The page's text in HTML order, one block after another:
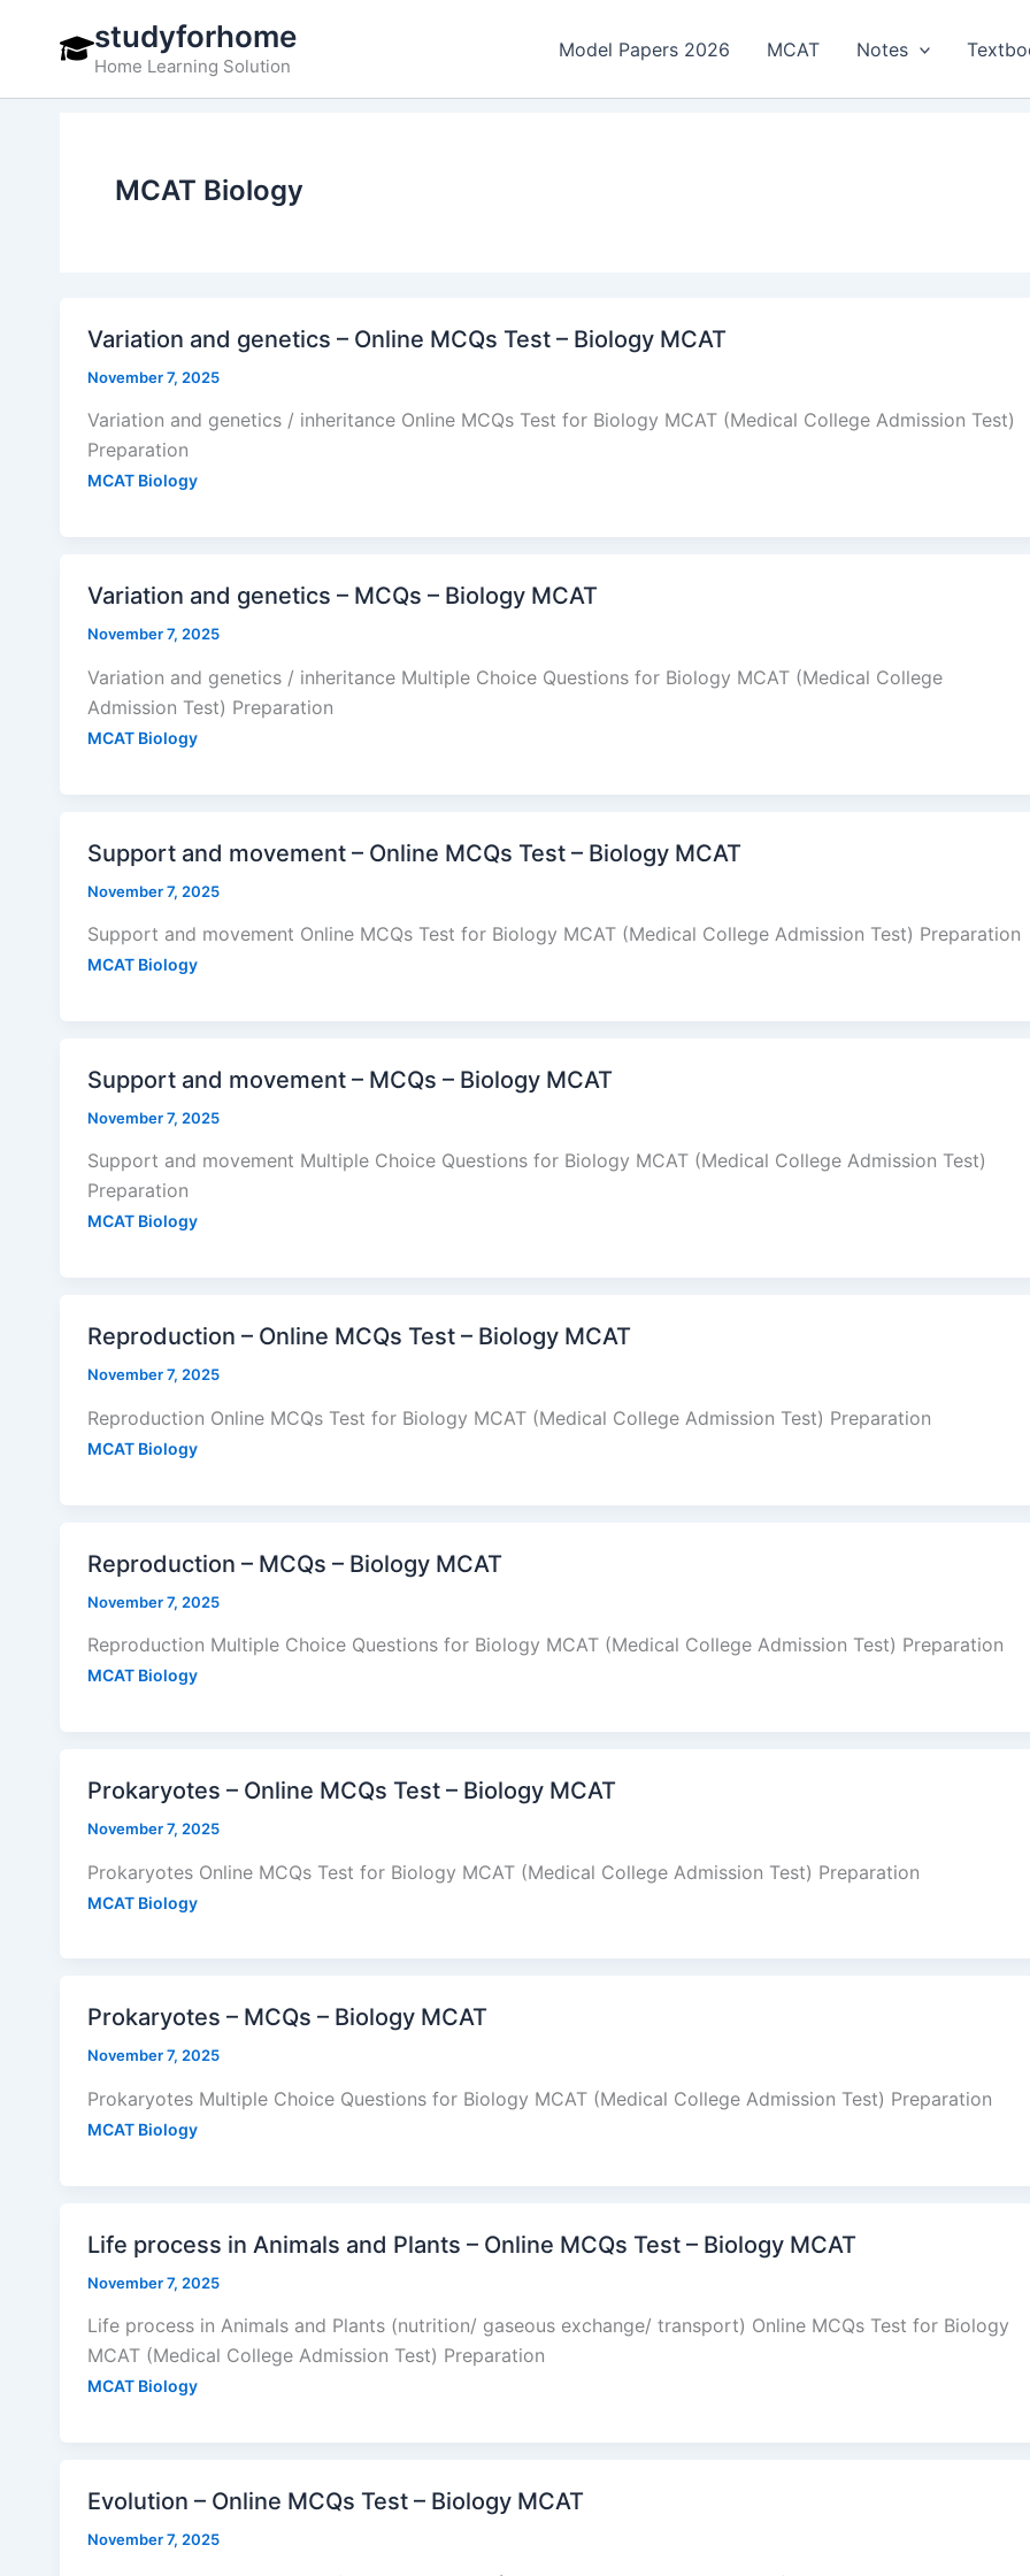
studyforhome
Home Learning Solution
Model Papers 2026 MCAT Notes
MCAT Biology
Variation and genetics – Online MCQs Test – Biology MCAT
November 7, 2025
Variation and genetics / inheritance Online MCQs Test for Biology MCAT (Medical College Admission Test)
Preparation
MCAT Biology
Variation and genetics – MCQs – Biology MCAT
November 7, 2025
Variation and genetics / inheritance Multiple Choice Questions for Biology MCAT (Medical College
Admission Test) Preparation
MCAT Biology
Support and movement – Online MCQs Test – Biology MCAT
November 7, 2025
Support and movement Online MCQs Test for Biology MCAT (Medical College Admission Test) Preparation
MCAT Biology
Support and movement – MCQs – Biology MCAT
November 7, 2025
Support and movement Multiple Choice Questions for Biology MCAT (Medical College Admission Test)
Preparation
MCAT Biology
Reproduction – Online MCQs Test – Biology MCAT
November 7, 2025
Reproduction Online MCQs Test for Biology MCAT (Medical College Admission Test) Preparation
MCAT Biology
Reproduction – MCQs – Biology MCAT
November 7, 2025
Reproduction Multiple Choice Questions for Biology MCAT (Medical College Admission Test) Preparation
MCAT Biology
Prokaryotes – Online MCQs Test – Biology MCAT
November 7, 2025
Prokaryotes Online MCQs Test for Biology MCAT (Medical College Admission Test) Preparation
MCAT Biology
Prokaryotes – MCQs – Biology MCAT
November 7, 2025
Prokaryotes Multiple Choice Questions for Biology MCAT (Medical College Admission Test) Preparation
MCAT Biology
Life process in Animals and Plants – Online MCQs Test – Biology MCAT
November 7, 2025
Life process in Animals and Plants (nutrition/ gaseous exchange/ transport) Online MCQs Test for Biology
MCAT (Medical College Admission Test) Preparation
MCAT Biology
Evolution – Online MCQs Test – Biology MCAT
November 7, 2025